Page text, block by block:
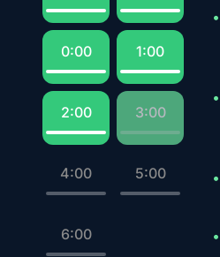
0:00 1:00
2:00 3:00
4:00 5:00
6:00